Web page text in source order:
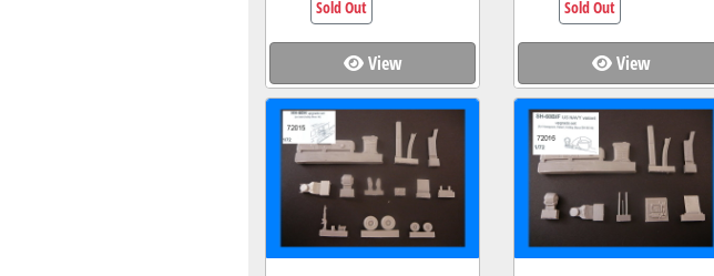
View
Sold Out
View
Sold Out